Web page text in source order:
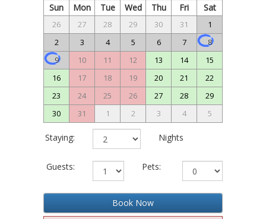
Sun Mon Tue Wed Thu Fri Sat
26 27 28 29 30 31
1
2
3 4 5 6 7
8
9
10 11 12 13 14
15
16
17 18 19 20 21
22
23
24 25 26 27 28
29
30
31 1 2 3 4 5
Staying: Nights
Guests: Pets:
Book Now